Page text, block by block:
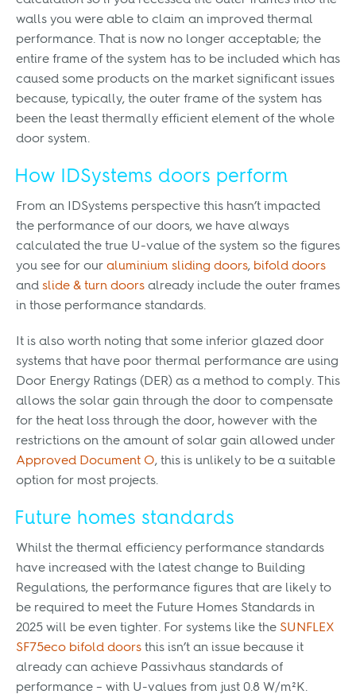
walls you were able to claim an improved thermal
performance. That is now no longer acceptable; the
entire frame of the system has to be included which has
caused some products on the market significant issues
because, typically, the outer frame of the system has
been the least thermally efficient element of the whole
door system.
How IDSystems doors perform
From an IDSystems perspective this hasn’t impacted
the performance of our doors, we have always
calculated the true U-value of the system so the figures
you see for our aluminium sliding doors, bifold doors
and slide & turn doors already include the outer frames
in those performance standards.
It is also worth noting that some inferior glazed door
systems that have poor thermal performance are using
Door Energy Ratings (DER) as a method to comply. This
allows the solar gain through the door to compensate
for the heat loss through the door, however with the
restrictions on the amount of solar gain allowed under
Approved Document O, this is unlikely to be a suitable
option for most projects.
Future homes standards
Whilst the thermal efficiency performance standards
have increased with the latest change to Building
Regulations, the performance figures that are likely to
be required to meet the Future Homes Standards in
2025 will be even tighter. For systems like the SUNFLEX
SF75eco bifold doors this isn’t an issue because it
already can achieve Passivhaus standards of
performance – with U-values from just 0.8 W/m²K.